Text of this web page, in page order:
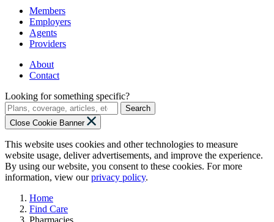
Members
Employers
Agents
Providers
About
Contact
Looking for something specific?
Search
Close Cookie Banner
This website uses cookies and other technologies to measure
website usage, deliver advertisements, and improve the experience.
By using our website, you consent to these cookies. For more
information, view ourprivacy policy.
Home
Find Care